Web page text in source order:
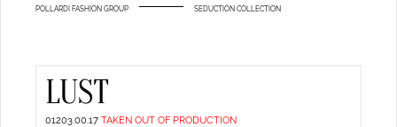
POLLARDI FASHION GROUP SEDUCTION COLLECTION
LUST
01203.00.17 TAKEN OUT OF PRODUCTION